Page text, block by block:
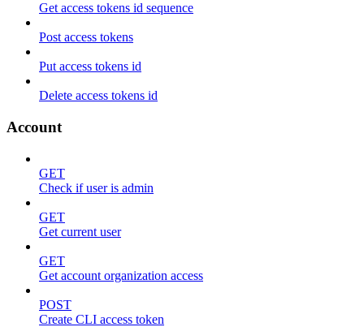
Get access tokens id sequence
Post access tokens
Put access tokens id
Delete access tokens id
Account
GET
Check if user is admin
GET
Get current user
GET
Get account organization access
POST
Create CLI access token